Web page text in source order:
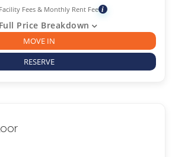
Fees & Monthly Rent Fee i
Price Breakdown
MOVE IN
RESERVE